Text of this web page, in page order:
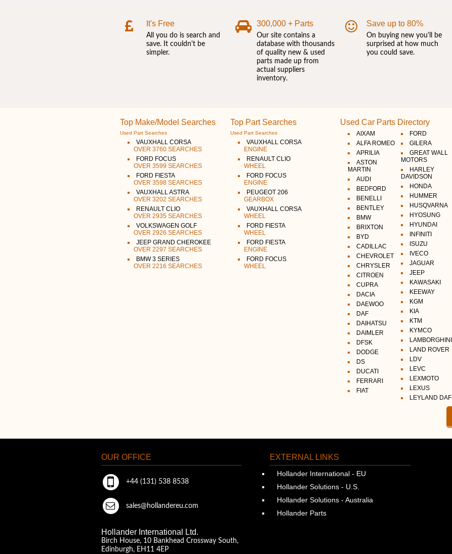
It's Free
All you do is search and
save. It couldn't be
simpler.
300,000 + Parts
Our site contains a
database with thousands
of quality new & used
parts made up from
actual suppliers
inventory.
Save up to 80%
On buying new you'll be
surprised at how much
you could save.
Top Make/Model Searches
Used Part Searches
VAUXHALL CORSA
OVER 3760 SEARCHES
FORD FOCUS
OVER 3599 SEARCHES
FORD FIESTA
OVER 3598 SEARCHES
VAUXHALL ASTRA
OVER 3202 SEARCHES
RENAULT CLIO
OVER 2935 SEARCHES
VOLKSWAGEN GOLF
OVER 2926 SEARCHES
JEEP GRAND CHEROKEE
OVER 2297 SEARCHES
BMW 3 SERIES
OVER 2216 SEARCHES
Top Part Searches
Used Part Searches
VAUXHALL CORSA
ENGINE
RENAULT CLIO
WHEEL
FORD FOCUS
ENGINE
PEUGEOT 206
GEARBOX
VAUXHALL CORSA
WHEEL
FORD FIESTA
WHEEL
FORD FIESTA
ENGINE
FORD FOCUS
WHEEL
Used Car Parts Directory
AIXAM
ALFA ROMEO
APRILIA
ASTON
MARTIN
AUDI
BEDFORD
BENELLI
BENTLEY
BMW
BRIXTON
BYD
CADILLAC
CHEVROLET
CHRYSLER
CITROEN
CUPRA
DACIA
DAEWOO
DAF
DAIHATSU
DAIMLER
DFSK
DODGE
DS
DUCATI
FERRARI
FIAT
FORD
GILERA
GREAT WALL
MOTORS
HARLEY
DAVIDSON
HONDA
HUMMER
HUSQVARNA
HYOSUNG
HYUNDAI
INFINITI
ISUZU
IVECO
JAGUAR
JEEP
KAWASAKI
KEEWAY
KGM
KIA
KTM
KYMCO
LAMBORGHINI
LAND ROVER
LDV
LEVC
LEXMOTO
LEXUS
LEYLAND DAF
OUR OFFICE
+44 (131) 538 8538
sales@hollandereu.com
Hollander International Ltd.
Birch House, 10 Bankhead Crossway South,
Edinburgh, EH11 4EP
EXTERNAL LINKS
Hollander International - EU
Hollander Solutions - U.S.
Hollander Solutions - Australia
Hollander Parts